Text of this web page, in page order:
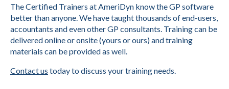
The Certified Trainers at AmeriDyn know the GP software
better than anyone. We have taught thousands of end-users,
accountants and even other GP consultants. Training can be
delivered online or onsite (yours or ours) and training
materials can be provided as well.
Contact us today to discuss your training needs.